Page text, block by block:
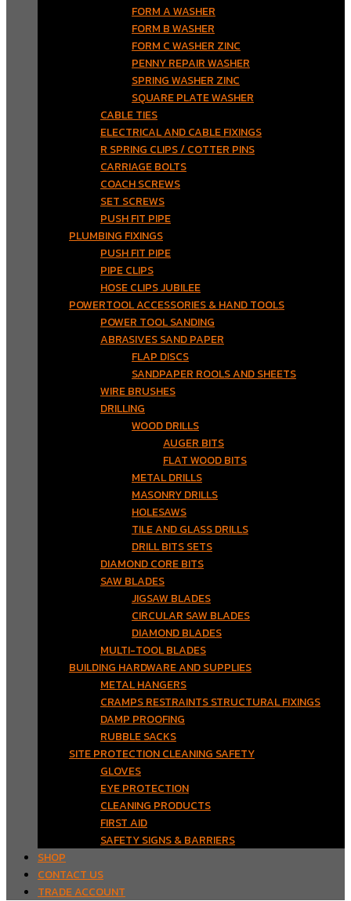
FORM A WASHER
FORM B WASHER
FORM C WASHER ZINC
PENNY REPAIR WASHER
SPRING WASHER ZINC
SQUARE PLATE WASHER
CABLE TIES
ELECTRICAL AND CABLE FIXINGS
R SPRING CLIPS / COTTER PINS
CARRIAGE BOLTS
COACH SCREWS
SET SCREWS
PUSH FIT PIPE
PLUMBING FIXINGS
PUSH FIT PIPE
PIPE CLIPS
HOSE CLIPS JUBILEE
POWERTOOL ACCESSORIES & HAND TOOLS
POWER TOOL SANDING
ABRASIVES SAND PAPER
FLAP DISCS
SANDPAPER ROOLS AND SHEETS
WIRE BRUSHES
DRILLING
WOOD DRILLS
AUGER BITS
FLAT WOOD BITS
METAL DRILLS
MASONRY DRILLS
HOLESAWS
TILE AND GLASS DRILLS
DRILL BITS SETS
DIAMOND CORE BITS
SAW BLADES
JIGSAW BLADES
CIRCULAR SAW BLADES
DIAMOND BLADES
MULTI-TOOL BLADES
BUILDING HARDWARE AND SUPPLIES
METAL HANGERS
CRAMPS RESTRAINTS STRUCTURAL FIXINGS
DAMP PROOFING
RUBBLE SACKS
SITE PROTECTION CLEANING SAFETY
GLOVES
EYE PROTECTION
CLEANING PRODUCTS
FIRST AID
SAFETY SIGNS & BARRIERS
SHOP
CONTACT US
TRADE ACCOUNT